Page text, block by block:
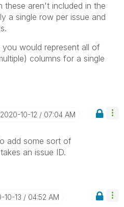
these aren't included in the
a single row per issue and
would represent all of
columns for a single
‎2020-10-12 07:04 AM
add some sort of
an issue ID.
10-13 04:52 AM